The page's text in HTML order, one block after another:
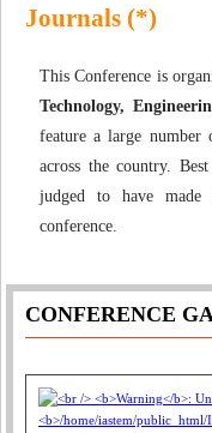
Journals (*)
This Conference is
Technology,
feature a large number
across the country.
judged to have
conference.
CONFERENCE